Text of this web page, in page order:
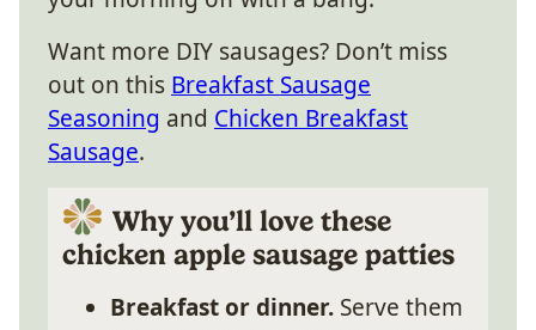
Want more DIY sausages? Don’t miss
out on this Breakfast Sausage
Seasoning and Chicken Breakfast
Sausage.
Why you’ll love these
chicken apple sausage patties
Breakfast or dinner. Serve them